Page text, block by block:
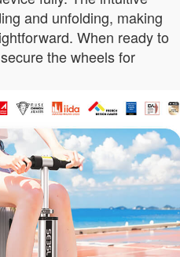
and unfolding, making
When ready to
the wheels for